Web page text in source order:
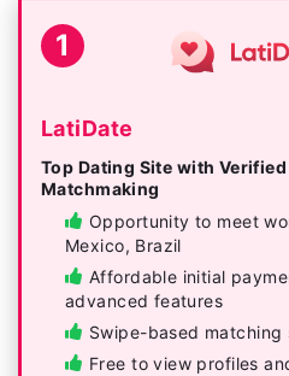
1
LatiDate
Top Dating Site with
Matchmaking
Opportunity to meet
Mexico, Brazil
Affordable initial
advanced features
Swipe-based
Free to view profiles